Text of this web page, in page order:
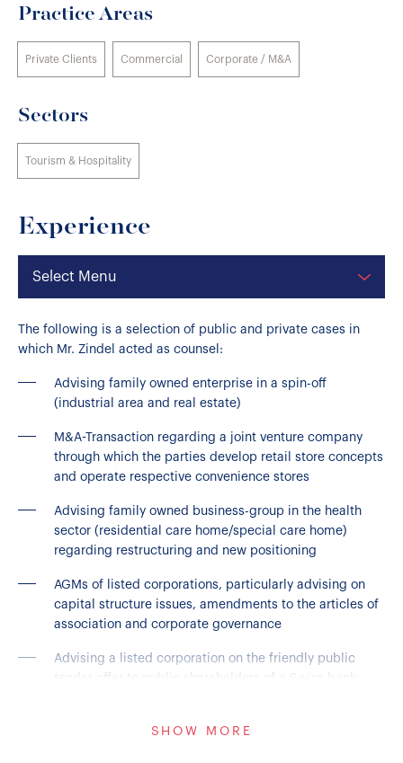
Practice Areas
Private Clients Commercial Corporate / M&A
Sectors
Tourism & Hospitality
Experience
Select Menu
The following is a selection of public and private cases in
which Mr. Zindel acted as counsel:
Advising family owned enterprise in a spin-off
(industrial area and real estate)
M&A-Transaction regarding a joint venture company
through which the parties develop retail store concepts
and operate respective convenience stores
Advising family owned business-group in the health
sector (residential care home/special care home)
regarding restructuring and new positioning
AGMs of listed corporations, particularly advising on
capital structure issues, amendments to the articles of
association and corporate governance
Advising a listed corporation on the friendly public
communications business; transfer of Swiss enterprise
SHOW MORE